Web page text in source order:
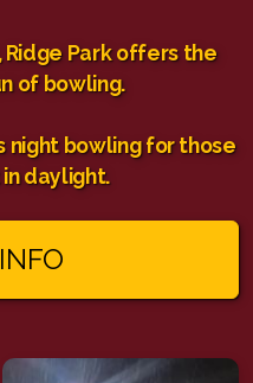
Park offers the
of bowling.
bowling for those
daylight.